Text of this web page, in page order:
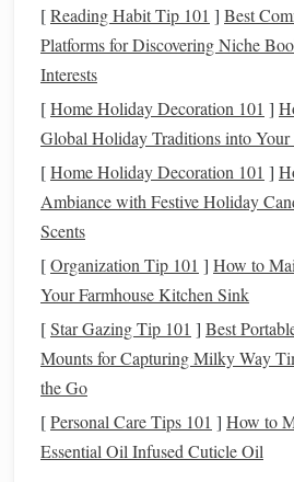
Creating aBudget
With a clear understanding of your
next step is tocreate a budgetthat
house. Here are some guidelines to
budget:
1. Use the50/30/20
allocates yourincomeas follows:
50%for needs (rent,utilities,
30%for wants (entertainment,
20%
By adhering to this rule, you ensure
portion of yourincomeis directed
[Reading Habit Tip 101 ] Best
Platforms for Discovering Niche
Interests
[Home Holiday Decoration 101 ]
Global Holiday Traditions into
[Home Holiday Decoration 101 ]
Ambiance with Festive Holiday
Scents
[Organization Tip 101 ] How to
Your Farmhouse Kitchen Sink
[Star Gazing Tip 101 ] Best
Mounts for Capturing Milky Way
the Go
[Personal Care Tips 101 ] How to
Essential Oil Infused Cuticle Oil